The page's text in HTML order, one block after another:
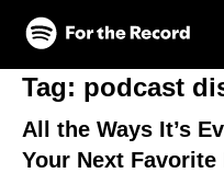
Skip to main content
Skip to footer
Tag: podcast
All the Ways It’s
Your Next